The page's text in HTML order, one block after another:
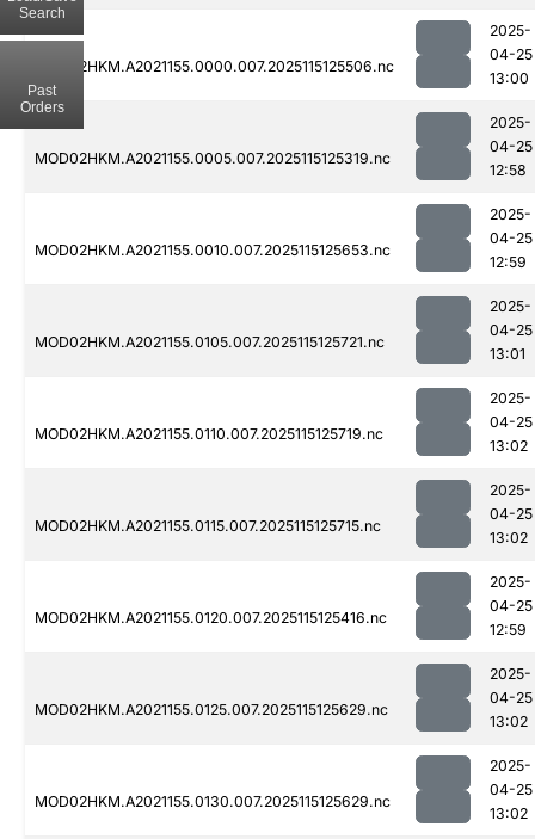
MOD02HKM.A2021155.0000.007.2025115125506.nc
2025-
04-25
13:00
MOD02HKM.A2021155.0005.007.2025115125319.nc
2025-
04-25
12:58
MOD02HKM.A2021155.0010.007.2025115125653.nc
2025-
04-25
12:59
MOD02HKM.A2021155.0105.007.2025115125721.nc
2025-
04-25
13:01
MOD02HKM.A2021155.0110.007.2025115125719.nc
2025-
04-25
13:02
MOD02HKM.A2021155.0115.007.2025115125715.nc
2025-
04-25
13:02
MOD02HKM.A2021155.0120.007.2025115125416.nc
2025-
04-25
12:59
MOD02HKM.A2021155.0125.007.2025115125629.nc
2025-
04-25
13:02
MOD02HKM.A2021155.0130.007.2025115125629.nc
2025-
04-25
13:02
Search
Past
Orders